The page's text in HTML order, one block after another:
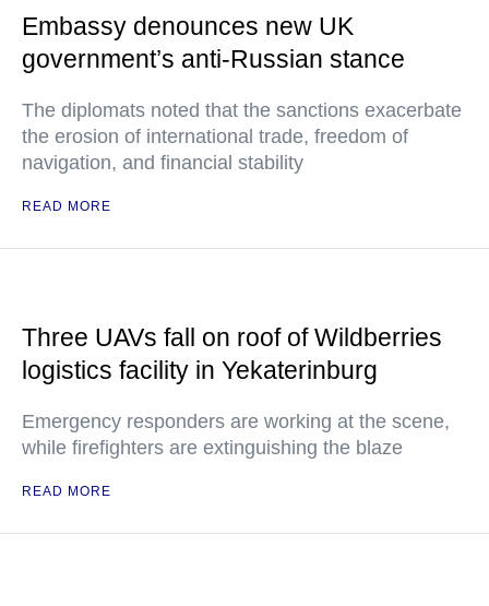
Embassy denounces new UK
government’s anti-Russian stance
The diplomats noted that the sanctions exacerbate
the erosion of international trade, freedom of
navigation, and financial stability
READ MORE
Three UAVs fall on roof of Wildberries
logistics facility in Yekaterinburg
Emergency responders are working at the scene,
while firefighters are extinguishing the blaze
READ MORE